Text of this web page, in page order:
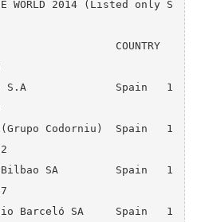
WORLD 2014 (Listed only S